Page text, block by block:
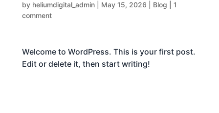
by heliumdigital_admin| May 15, 2026 Blog
1
comment
Welcome to WordPress. This is your first post.
Edit or delete it, then start writing!